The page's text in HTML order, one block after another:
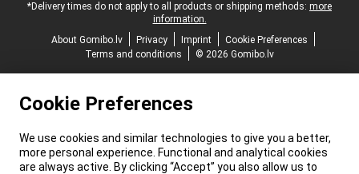
*Delivery times do not apply to all products or shipping methods: more
information.
About Gomibo.lv
Privacy Imprint
Cookie Preferences
Terms and conditions
© 2026 Gomibo.lv
Cookie Preferences
We use cookies and similar technologies to give you a better,
more personal experience. Functional and analytical cookies
are always active. By clicking “Accept” you also allow us to